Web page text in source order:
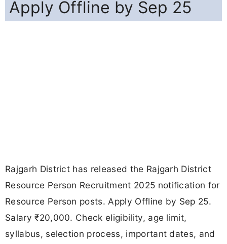
Apply Offline by Sep 25
Rajgarh District has released the Rajgarh District
Resource Person Recruitment 2025 notification for
Resource Person posts. Apply Offline by Sep 25.
Salary ₹20,000. Check eligibility, age limit,
syllabus, selection process, important dates, and